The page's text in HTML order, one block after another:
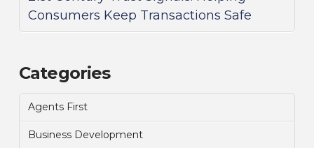
Consumers Keep Transactions Safe
Categories
Agents First
Business Development